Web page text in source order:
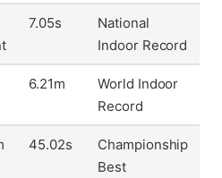
7.05s
National
Indoor Record
6.21m
World Indoor
Record
45.02s
Championship
Best